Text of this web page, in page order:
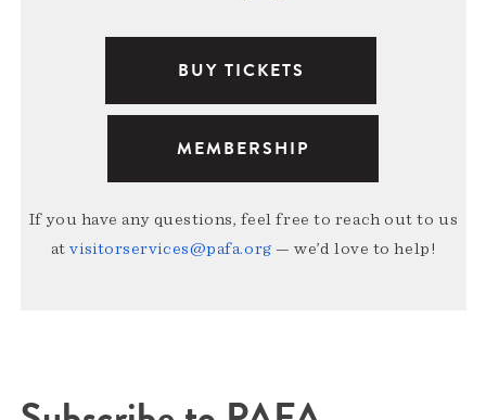
BUY TICKETS
MEMBERSHIP
If you have any questions, feel free to reach out to us
atvisitorservices@pafa.org — we’d love to help!